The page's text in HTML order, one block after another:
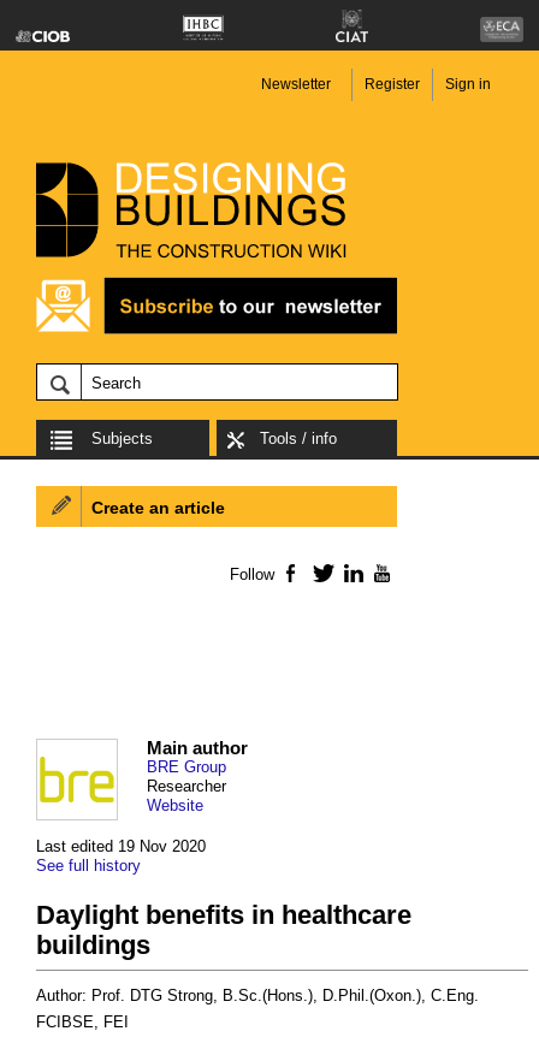
Newsletter Register Sign in
Subjects Tools / info
Last edited 19 Nov 2020
See full history
Main author
BRE Group
Researcher
Website
Daylight benefits in healthcare
buildings
Author: Prof. DTG Strong, B.Sc.(Hons.), D.Phil.(Oxon.), C.Eng.
FCIBSE, FEI
Create an article
Follow Facebook
TwitterLinkedIn